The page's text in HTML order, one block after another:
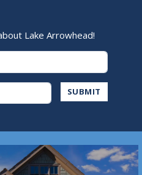
Lake Arrowhead!
SUBMIT
Play